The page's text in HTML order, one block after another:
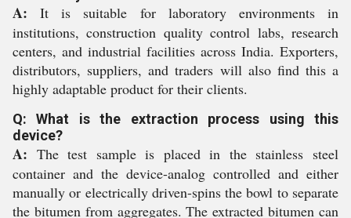
A: It is suitable for laboratory environments in
institutions, construction quality control labs, research
centers, and industrial facilities across India. Exporters,
distributors, suppliers, and traders will also find this a
highly adaptable product for their clients.
Q: What is the extraction process using this
device?
A: The test sample is placed in the stainless steel
container and the device-analog controlled and either
manually or electrically driven-spins the bowl to separate
the bitumen from aggregates. The extracted bitumen can